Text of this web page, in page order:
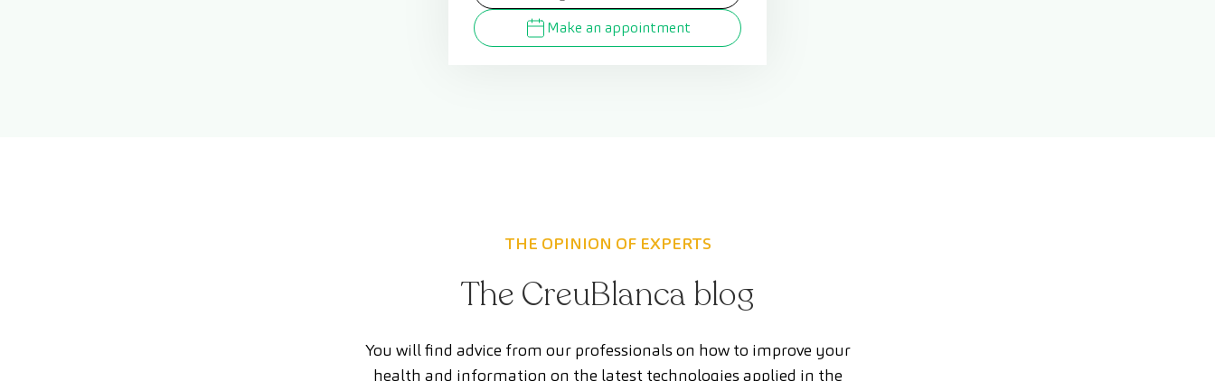
Make an appointment
THE OPINION OF EXPERTS
The CreuBlanca blog
You will find advice from our professionals on how to improve your
health and information on the latest technologies applied in the